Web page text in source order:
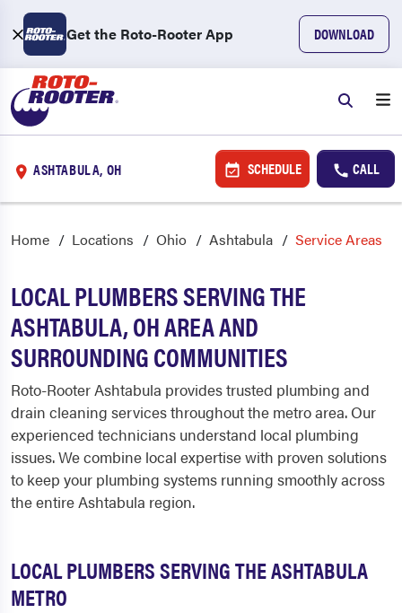
Get the Roto-Rooter App DOWNLOAD
ASHTABULA, OH SCHEDULE CALL
Home Locations Ohio Ashtabula Service Areas
LOCAL PLUMBERS SERVING THE
ASHTABULA, OH AREA AND
SURROUNDING COMMUNITIES
Roto-Rooter Ashtabula provides trusted plumbing and
drain cleaning services throughout the metro area. Our
experienced technicians understand local plumbing
issues. We combine local expertise with proven solutions
to keep your plumbing systems running smoothly across
the entire Ashtabula region.
LOCAL PLUMBERS SERVING THE ASHTABULA
METRO